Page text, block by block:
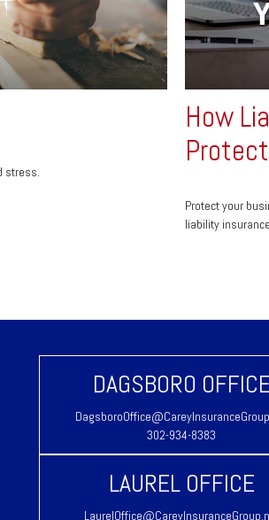
stress.
How
Protect your
liability
DAGSBORO OFFICE
302-934-8383
LAUREL OFFICE